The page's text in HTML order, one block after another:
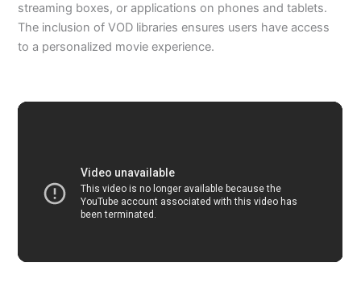
streaming boxes, or applications on phones and tablets.
The inclusion of VOD libraries ensures users have access
to a personalized movie experience.